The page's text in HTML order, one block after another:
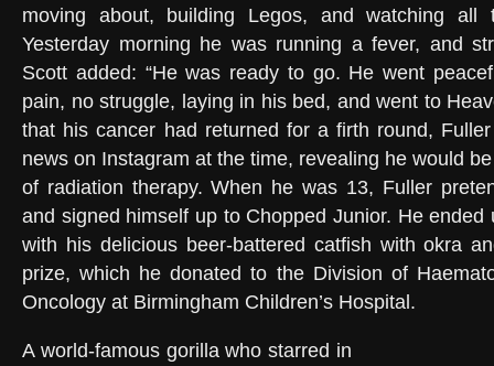
moving about, building Legos, and watching all
Yesterday morning he was running a fever, and
Scott added: “He was ready to go. He went
pain, no struggle, laying in his bed, and went to
that his cancer had returned for a firth round,
news on Instagram at the time, revealing he would
of radiation therapy. When he was 13, Fuller
and signed himself up to Chopped Junior. He ended
with his delicious beer-battered catfish with okra
prize, which he donated to the Division of
Oncology at Birmingham Children’s Hospital.
A world-famous gorilla who starred in